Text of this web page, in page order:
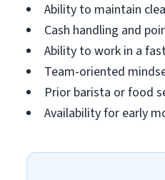
Ability to maintain
Cash handling and
Ability to work in a
Team-oriented
Prior barista or food
Availability for early